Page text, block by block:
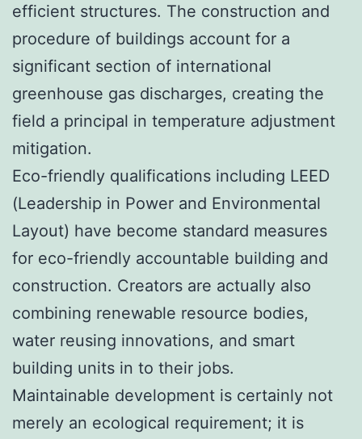
efficient structures. The construction and
procedure of buildings account for a
significant section of international
greenhouse gas discharges, creating the
field a principal in temperature adjustment
mitigation.
Eco-friendly qualifications including LEED
(Leadership in Power and Environmental
Layout) have become standard measures
for eco-friendly accountable building and
construction. Creators are actually also
combining renewable resource bodies,
water reusing innovations, and smart
building units in to their jobs.
Maintainable development is certainly not
merely an ecological requirement; it is